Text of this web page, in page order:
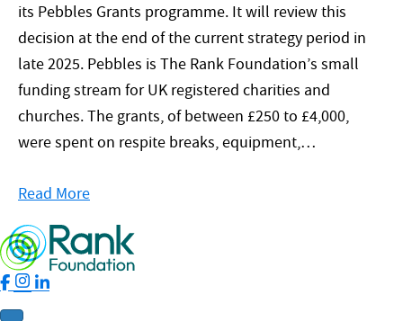
its Pebbles Grants programme. It will review this
decision at the end of the current strategy period in
late 2025. Pebbles is The Rank Foundation’s small
funding stream for UK registered charities and
churches. The grants, of between £250 to £4,000,
were spent on respite breaks, equipment,…
Read More